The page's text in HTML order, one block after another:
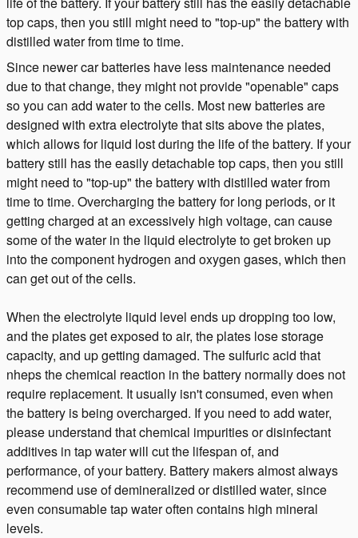
top caps, then you still might need to "top-up" the battery with
distilled water from time to time.
Since newer car batteries have less maintenance needed
due to that change, they might not provide "openable" caps
so you can add water to the cells. Most new batteries are
designed with extra electrolyte that sits above the plates,
which allows for liquid lost during the life of the battery. If your
battery still has the easily detachable top caps, then you still
might need to "top-up" the battery with distilled water from
time to time. Overcharging the battery for long periods, or it
getting charged at an excessively high voltage, can cause
some of the water in the liquid electrolyte to get broken up
into the component hydrogen and oxygen gases, which then
can get out of the cells.
When the electrolyte liquid level ends up dropping too low,
and the plates get exposed to air, the plates lose storage
capacity, and up getting damaged. The sulfuric acid that
nheps the chemical reaction in the battery normally does not
require replacement. It usually isn't consumed, even when
the battery is being overcharged. If you need to add water,
please understand that chemical impurities or disinfectant
additives in tap water will cut the lifespan of, and
performance, of your battery. Battery makers almost always
recommend use of demineralized or distilled water, since
even consumable tap water often contains high mineral
levels.